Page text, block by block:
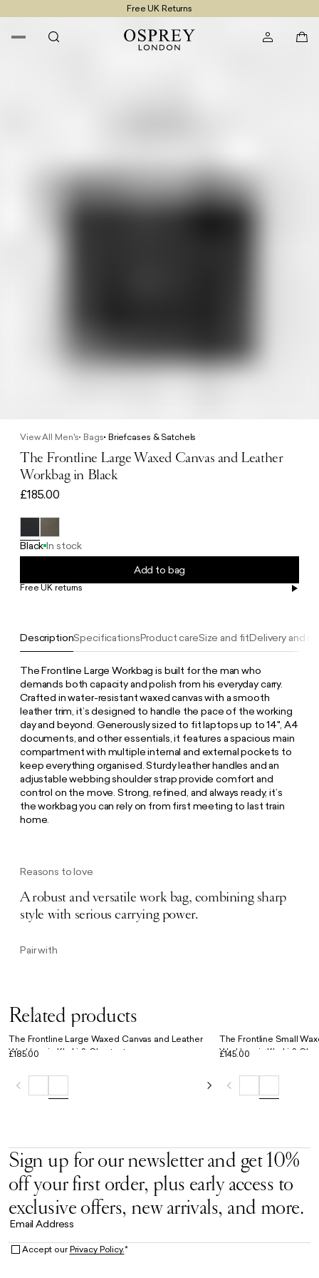
Free UK Returns
Reasons to love
A robust and versatile work bag, combining sharp
style with serious carrying power.
DescriptionSpecificationsProduct careSize and fitDelivery and
The Frontline Large Workbag is built for the man who
demands both capacity and polish from his everyday carry.
Crafted in water-resistant waxed canvas with a smooth
leather trim, it’s designed to handle the pace of the working
day and beyond. Generously sized to fit laptops up to 14", A4
documents, and other essentials, it features a spacious main
compartment with multiple internal and external pockets to
keep everything organised. Sturdy leather handles and an
adjustable webbing shoulder strap provide comfort and
control on the move. Strong, refined, and always ready, it’s
the workbag you can rely on from first meeting to last train
home.
Pair with
View All Men's Bags Briefcases & Satchels
The Frontline Large Waxed Canvas and Leather
Workbag in Black
£185.00
Black In stock
Add to bag
Free UK returns
Related products
The Frontline Large Waxed Canvas and Leather
Workbag in Khaki & Chestnut
£185.00
The Frontline Small
Workbag in Khaki &
£145.00
Sign up for our newsletter and get 10%
off your first order, plus early access to
exclusive offers, new arrivals, and more.
Email Address
Accept ourPrivacy Policy.*